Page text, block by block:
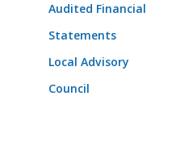
Audited Financial
Statements
Local Advisory
Council